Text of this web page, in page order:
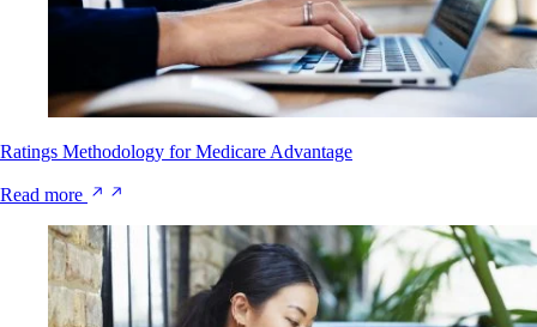
Ratings Methodology for Medicare Advantage
Read more